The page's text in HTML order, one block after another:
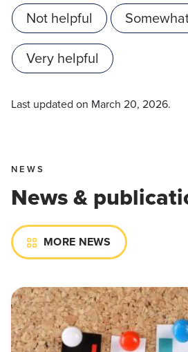
Not helpful
Very helpful
Last updated on March 20, 2026.
NEWS
News &
MORE NEWS